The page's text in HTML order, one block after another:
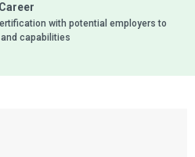
with potential employers to
capabilities